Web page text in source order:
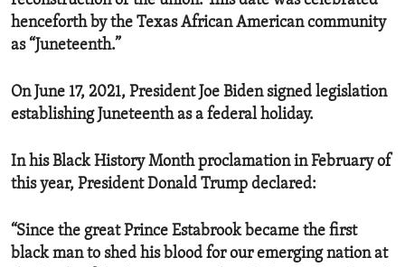
henceforth by the Texas African American community
as “Juneteenth.”
On June 17, 2021, President Joe Biden signed legislation
establishing Juneteenth as a federal holiday.
In his Black History Month proclamation in February of
this year, President Donald Trump declared:
“Since the great Prince Estabrook became the first
black man to shed his blood for our emerging nation at